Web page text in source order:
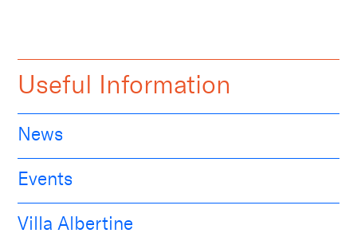
Useful Information
News
Events
Villa Albertine